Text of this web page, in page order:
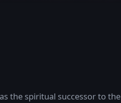
the spiritual successor to the